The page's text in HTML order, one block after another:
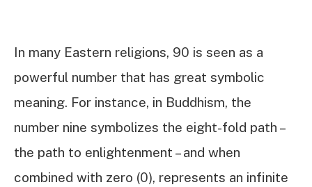
In many Eastern religions, 90 is seen as a
powerful number that has great symbolic
meaning. For instance, in Buddhism, the
number nine symbolizes the eight-fold path –
the path to enlightenment – and when
combined with zero (0), represents an infinite